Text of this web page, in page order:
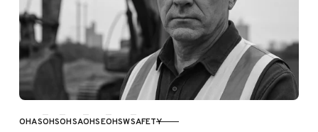
CATEGORY
OHASOHSOHSAOHSEOHSWSAFETY